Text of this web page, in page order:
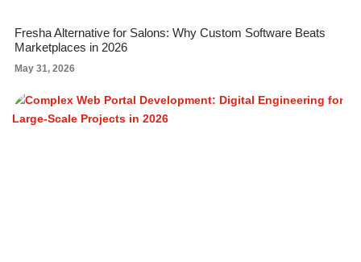
Fresha Alternative for Salons: Why Custom Software Beats
Marketplaces in 2026
May 31, 2026